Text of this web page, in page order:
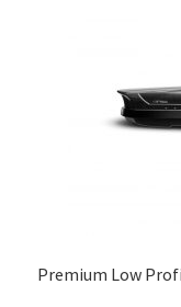
Premium Low